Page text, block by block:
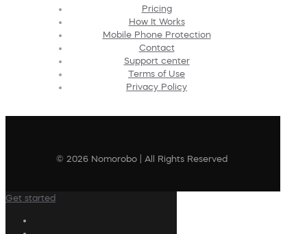
Pricing
How It Works
Mobile Phone Protection
Contact
Support center
Terms of Use
Privacy Policy
© 2026 Nomorobo | All Rights Reserved
Get started